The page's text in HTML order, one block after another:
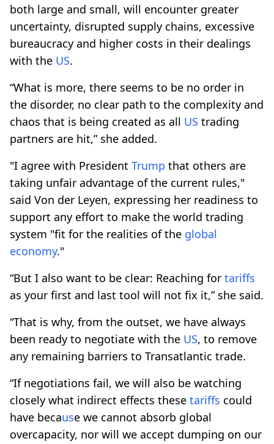
both large and small, will encounter greater
uncertainty, disrupted supply chains, excessive
bureaucracy and higher costs in their dealings
with the US.
“What is more, there seems to be no order in
the disorder, no clear path to the complexity and
chaos that is being created as all US trading
partners are hit,” she added.
"I agree with President Trump that others are
taking unfair advantage of the current rules,"
said Von der Leyen, expressing her readiness to
support any effort to make the world trading
system "fit for the realities of the global
economy."
“But I also want to be clear: Reaching for tariffs
as your first and last tool will not fix it,” she said.
“That is why, from the outset, we have always
been ready to negotiate with the US, to remove
any remaining barriers to Transatlantic trade.
“If negotiations fail, we will also be watching
closely what indirect effects these tariffs could
have because we cannot absorb global
overcapacity, nor will we accept dumping on our